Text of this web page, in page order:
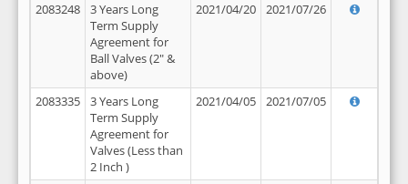
2083248
3 Years Long
Term Supply
Agreement for
Ball Valves (2" &
above)
2021/04/20 2021/07/26
2083335
3 Years Long
Term Supply
Agreement for
Valves (Less than
2 Inch )
2021/04/05 2021/07/05